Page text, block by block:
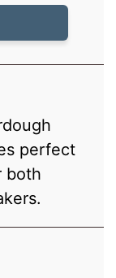
perfect
both